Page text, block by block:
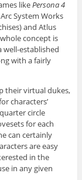
likePersona 4
System Works
and Atlus
whole concept is
established
with a fairly
their virtual dukes,
characters’
circle
for each
can certainly
are easy
in the
in any given